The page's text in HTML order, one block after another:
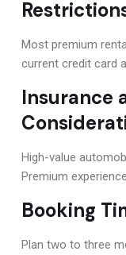
Most premium
current credit card
Insurance
High-value
Premium
Booking
Plan two to three